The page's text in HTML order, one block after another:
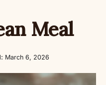
Meal
March 6, 2026